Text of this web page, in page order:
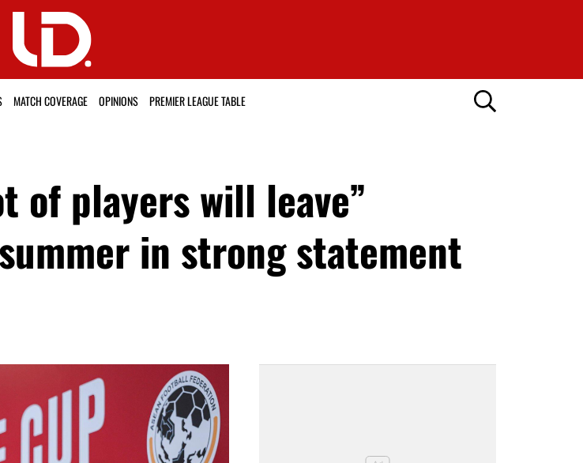
MATCH COVERAGE OPINIONS PREMIER LEAGUE TABLE
of players will leave”
in strong statement